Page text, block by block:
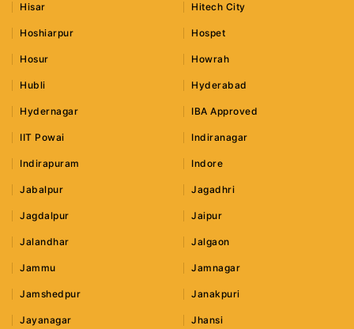
Hisar Hitech City
Hoshiarpur Hospet
Hosur Howrah
Hubli Hyderabad
Hydernagar IBA Approved
IIT Powai Indiranagar
Indirapuram Indore
Jabalpur Jagadhri
Jagdalpur Jaipur
Jalandhar Jalgaon
Jammu Jamnagar
Jamshedpur Janakpuri
Jayanagar Jhansi